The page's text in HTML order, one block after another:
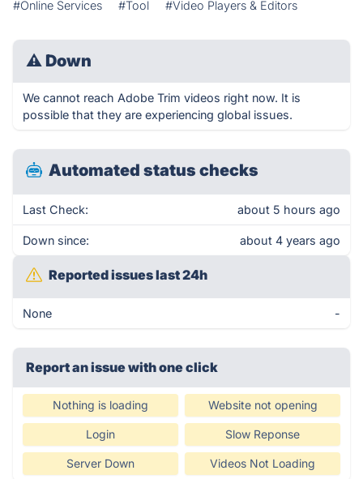
#Online Services #Tool #Video Players & Editors
⚠ Down
We cannot reach Adobe Trim videos right now. It is
possible that they are experiencing global issues.
Automated status checks
Last Check: about 5 hours ago
Down since: about 4 years ago
Reported issues last 24h
None -
Report an issue with one click
Nothing is loading Website not opening
Login Slow Reponse
Server Down Videos Not Loading